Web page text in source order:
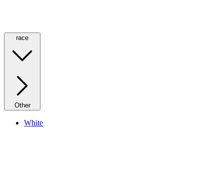
race
Other
White